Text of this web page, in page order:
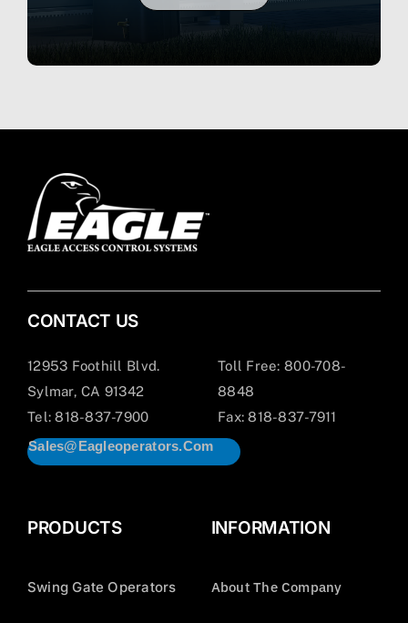
CONTACT US
12953 Foothill Blvd.
Sylmar, CA 91342
Tel: 818-837-7900
Toll Free: 800-708-
8848
Fax: 818-837-7911
Sales@eagleoperators.com
PRODUCTS
Swing Gate Operators
INFORMATION
About The Company